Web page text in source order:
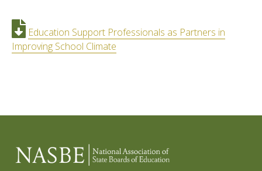
Education Support Professionals as Partners in
Improving School Climate